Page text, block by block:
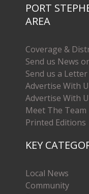
PORT
AREA
Coverage &
Send us News
Send us a
Advertise With
Advertise With
Meet The Team
Printed Editions
KEY
Local News
Community